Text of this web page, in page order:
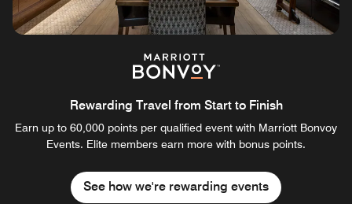
Rewarding Travel from Start to Finish
Earn up to 60,000 points per qualified event with Marriott Bonvoy
Events. Elite members earn more with bonus points.
See how we're rewarding events